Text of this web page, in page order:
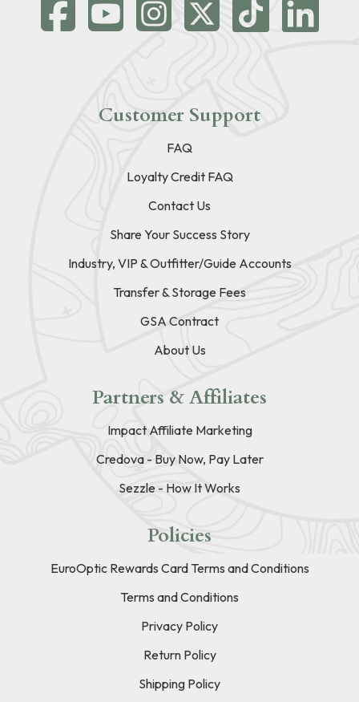
Customer Support
FAQ
Loyalty Credit FAQ
Contact Us
Share Your Success Story
Industry, VIP & Outfitter/Guide Accounts
Transfer & Storage Fees
GSA Contract
About Us
Partners & Affiliates
Impact Affiliate Marketing
Credova - Buy Now, Pay Later
Sezzle - How It Works
Policies
EuroOptic Rewards Card Terms and Conditions
Terms and Conditions
Privacy Policy
Return Policy
Shipping Policy